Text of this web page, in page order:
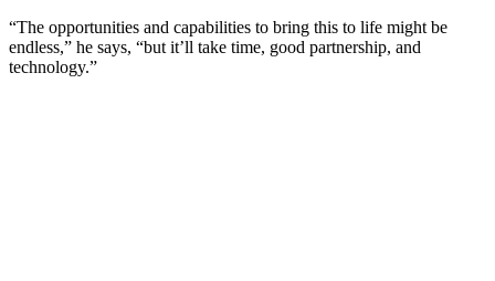
“The opportunities and capabilities to bring this to life might be
endless,” he says, “but it’ll take time, good partnership, and
technology.”